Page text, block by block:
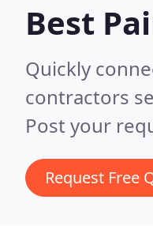
Best
Quickly
contractors
Post your
Request Free